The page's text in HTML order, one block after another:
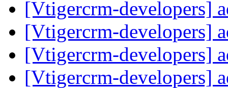
[Vtigercrm-developers]
[Vtigercrm-developers]
[Vtigercrm-developers]
[Vtigercrm-developers]